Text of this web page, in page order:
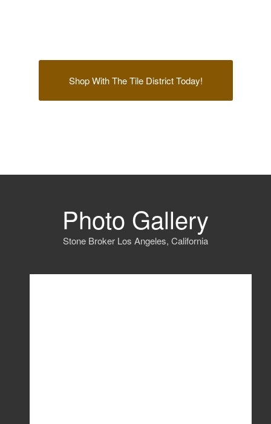
Shop With The Tile District Today!
Photo Gallery
Stone Broker Los Angeles, California